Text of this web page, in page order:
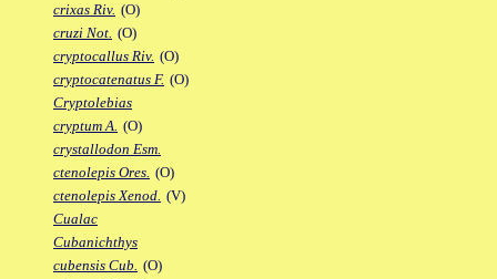
crixas Riv. (O)
cruzi Not. (O)
cryptocallus Riv. (O)
cryptocatenatus F. (O)
Cryptolebias
cryptum A. (O)
crystallodon Esm.
ctenolepis Ores. (O)
ctenolepis Xenod. (V)
Cualac
Cubanichthys
cubensis Cub. (O)